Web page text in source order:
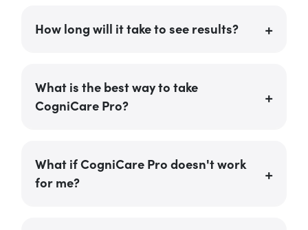
How long will it take to see results?
What is the best way to take
CogniCare Pro?
What if CogniCare Pro doesn't work
for me?